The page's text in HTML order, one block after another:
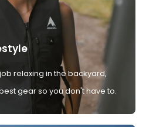
relaxing in the backyard,
gear so you don't have to.